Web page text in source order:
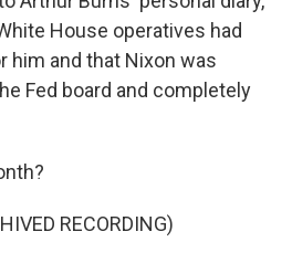
House operatives had
him and that Nixon was
Fed board and completely
RECORDING)